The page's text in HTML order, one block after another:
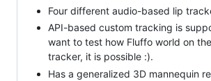
Four different audio-based lip
API-based custom tracking is
want to test how Fluffo world on
tracker, it is possible :).
Has a generalized 3D mannequin